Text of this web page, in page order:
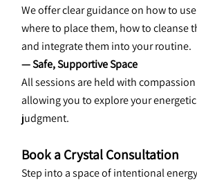
We offer clear guidance on how to
where to place them, how to cleanse
and integrate them into your routine.
— Safe, Supportive Space
All sessions are held with
allowing you to explore your
judgment.
Book a Crystal Consultation
Step into a space of intentional